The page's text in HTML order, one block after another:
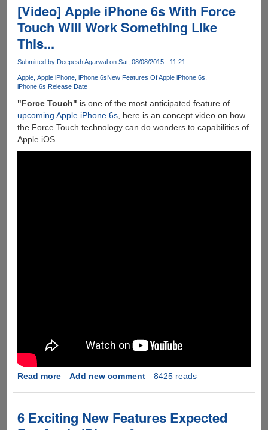
6S
Leaked
Components
6
[Video] Apple iPhone 6s With Force
Touch Will Work Something Like
This...
Submitted by Deepesh Agarwalon Sat, 08/08/2015 - 11:21
Apple Apple iPhone iPhone 6sNew Features Of Apple iPhone 6s
iPhone 6s Release Date
"Force Touch" is one of the most anticipated feature of
upcoming Apple iPhone 6s, here is an concept video on how
the Force Touch technology can do wonders to capabilities of
Apple iOS.
Read moreabout
iPhone
6s
Add new comment 8425 reads
6 Exciting New Features Expected